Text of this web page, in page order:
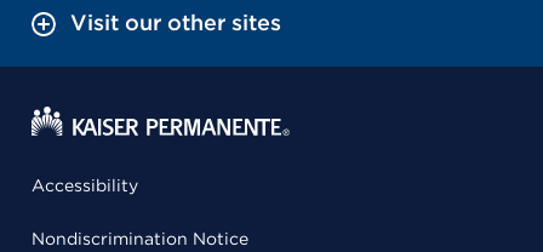
Visit our other sites
Accessibility
Nondiscrimination Notice